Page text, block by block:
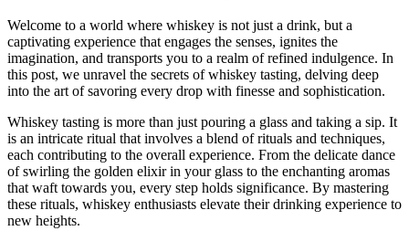
Welcome to a world where whiskey is not just a drink, but a
captivating experience that engages the senses, ignites the
imagination, and transports you to a realm of refined indulgence. In
this post, we unravel the secrets of whiskey tasting, delving deep
into the art of savoring every drop with finesse and sophistication.
Whiskey tasting is more than just pouring a glass and taking a sip. It
is an intricate ritual that involves a blend of rituals and techniques,
each contributing to the overall experience. From the delicate dance
of swirling the golden elixir in your glass to the enchanting aromas
that waft towards you, every step holds significance. By mastering
these rituals, whiskey enthusiasts elevate their drinking experience to
new heights.